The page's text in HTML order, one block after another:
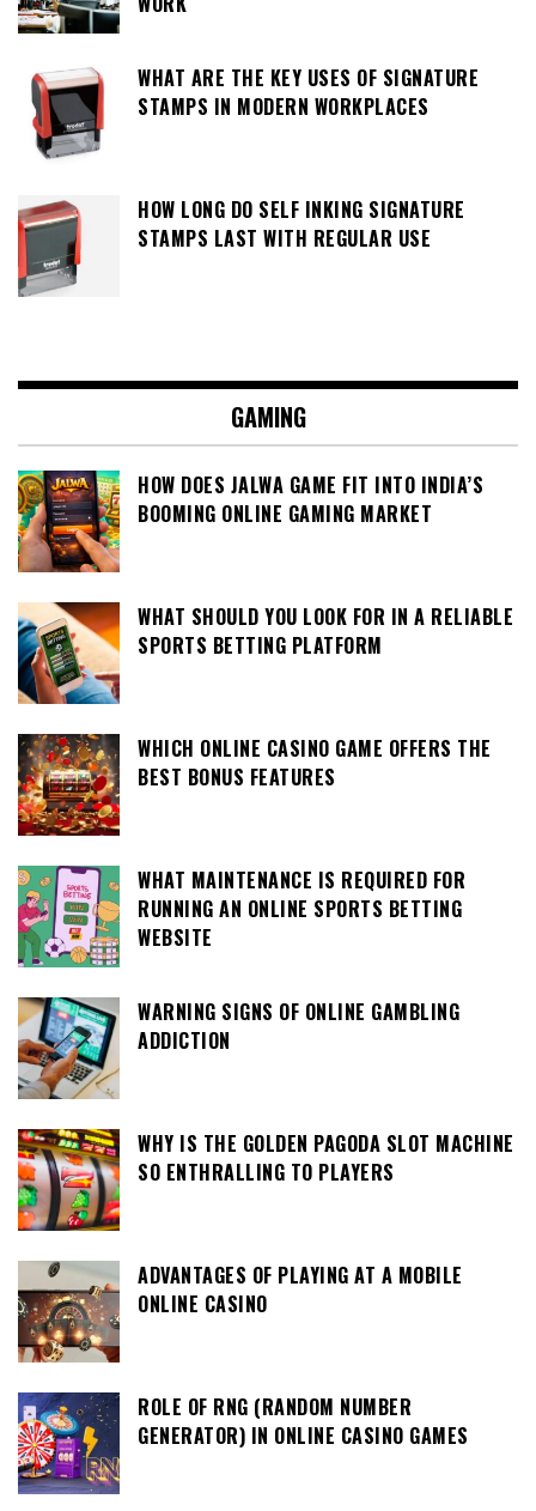
WHAT ARE THE KEY USES OF SIGNATURE
STAMPS IN MODERN WORKPLACES
HOW LONG DO SELF INKING SIGNATURE
STAMPS LAST WITH REGULAR USE
GAMING
HOW DOES JALWA GAME FIT INTO INDIA’S
BOOMING ONLINE GAMING MARKET
WHAT SHOULD YOU LOOK FOR IN A RELIABLE
SPORTS BETTING PLATFORM
WHICH ONLINE CASINO GAME OFFERS THE
BEST BONUS FEATURES
WHAT MAINTENANCE IS REQUIRED FOR
RUNNING AN ONLINE SPORTS BETTING
WEBSITE
WARNING SIGNS OF ONLINE GAMBLING
ADDICTION
WHY IS THE GOLDEN PAGODA SLOT MACHINE
SO ENTHRALLING TO PLAYERS
ADVANTAGES OF PLAYING AT A MOBILE
ONLINE CASINO
ROLE OF RNG (RANDOM NUMBER
GENERATOR) IN ONLINE CASINO GAMES